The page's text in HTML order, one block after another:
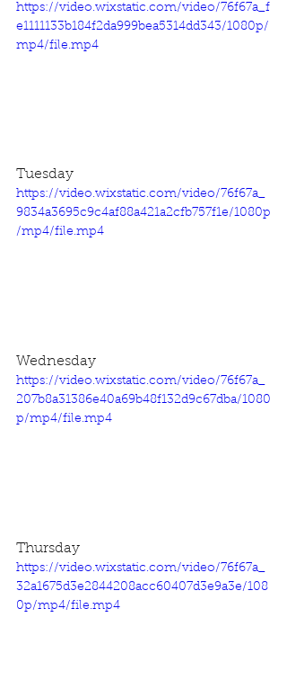
https://video.wixstatic.com/video/76f67a_f
e1111133b184f2da999bea5314dd343/1080p/
mp4/file.mp4
Tuesday
https://video.wixstatic.com/video/76f67a_
9834a3695c9c4af88a421a2cfb757f1e/1080p
/mp4/file.mp4
Wednesday
https://video.wixstatic.com/video/76f67a_
207b8a31386e40a69b48f132d9c67dba/1080
p/mp4/file.mp4
Thursday
https://video.wixstatic.com/video/76f67a_
32a1675d3e2844208acc60407d3e9a3e/108
0p/mp4/file.mp4